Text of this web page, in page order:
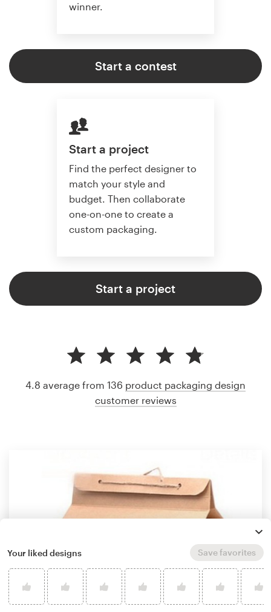
winner.
Start a contest
Start a project
Find the perfect designer to
match your style and
budget. Then collaborate
one-on-one to create a
custom packaging.
Start a project
4.8 average from 136 product packaging design
customer reviews
Your liked designs Save favorites